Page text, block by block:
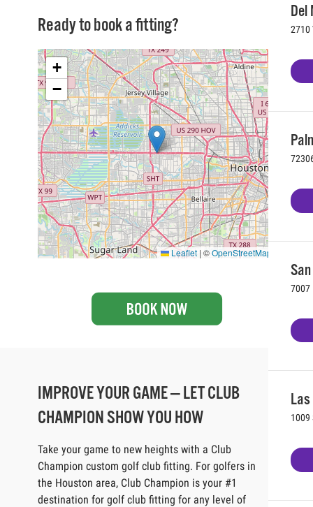
Del
2710
7007
1009
Ready to book a fitting?
+
−
Leaflet | ©OpenStreetMap
IMPROVE YOUR GAME — LET CLUB
CHAMPION SHOW YOU HOW
Take your game to new heights with a Club
Champion custom golf club fitting. For golfers in
the Houston area, Club Champion is your #1
destination for golf club fitting for any level of